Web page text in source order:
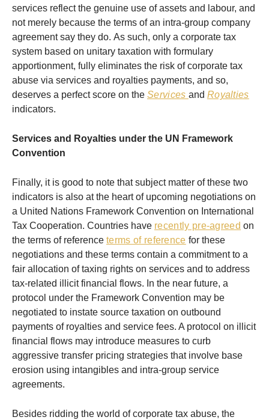
services reflect the genuine use of assets and labour, and
not merely because the terms of an intra-group company
agreement say they do. As such, only a corporate tax
system based on unitary taxation with formulary
apportionment, fully eliminates the risk of corporate tax
abuse via services and royalties payments, and so,
deserves a perfect score on the Services and Royalties
indicators.
Services and Royalties under the UN Framework
Convention
Finally, it is good to note that subject matter of these two
indicators is also at the heart of upcoming negotiations on
a United Nations Framework Convention on International
Tax Cooperation. Countries have recently pre-agreed on
the terms of reference terms of reference for these
negotiations and these terms contain a commitment to a
fair allocation of taxing rights on services and to address
tax-related illicit financial flows. In the near future, a
protocol under the Framework Convention may be
negotiated to instate source taxation on outbound
payments of royalties and service fees. A protocol on illicit
financial flows may introduce measures to curb
aggressive transfer pricing strategies that involve base
erosion using intangibles and intra-group service
agreements.
Besides ridding the world of corporate tax abuse, the